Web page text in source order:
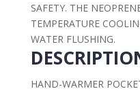
SAFETY. THE
TEMPERATURE
WATER FLUSHING.
HAND-WARMER